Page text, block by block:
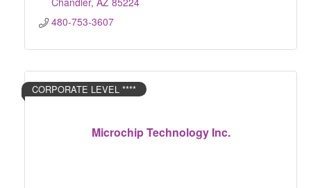
480-753-3607
Microchip Technology Inc.
CORPORATE LEVEL ****